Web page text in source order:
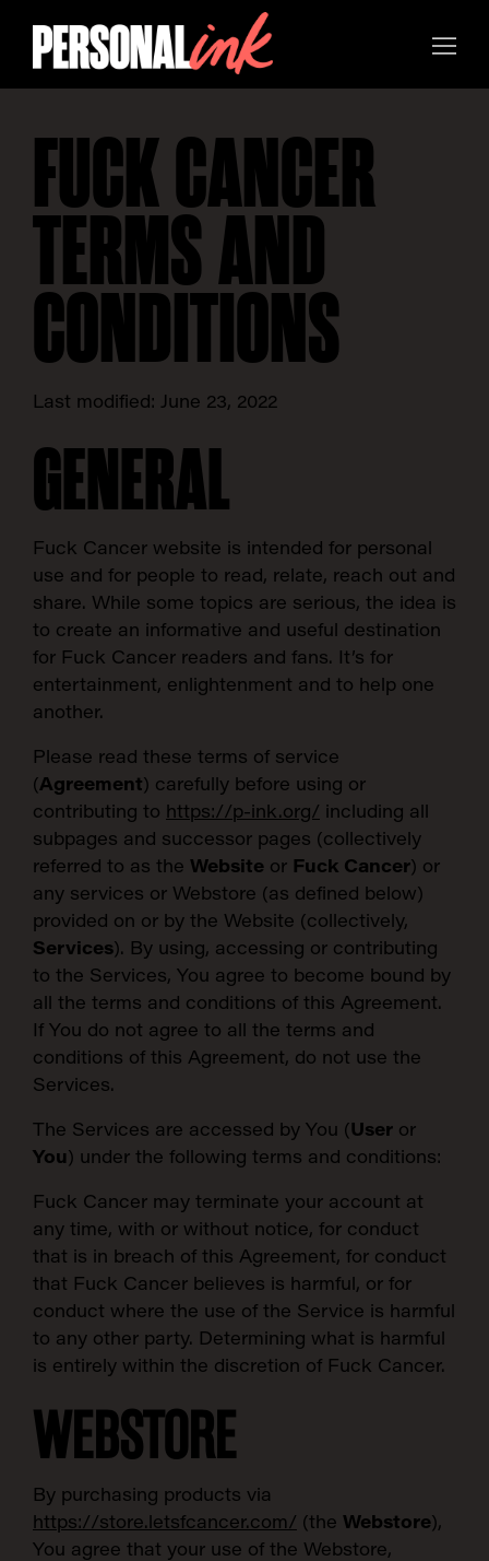
FUCK CANCER
TERMS AND
CONDITIONS
Last modified: June 23, 2022
GENERAL
Fuck Cancer website is intended for personal
use and for people to read, relate, reach out and
share. While some topics are serious, the idea is
to create an informative and useful destination
for Fuck Cancer readers and fans. It’s for
entertainment, enlightenment and to help one
another.
Please read these terms of service
(Agreement) carefully before using or
contributing to https://p-ink.org/ including all
subpages and successor pages (collectively
referred to as the Website or Fuck Cancer) or
any services or Webstore (as defined below)
provided on or by the Website (collectively,
Services). By using, accessing or contributing
to the Services, You agree to become bound by
all the terms and conditions of this Agreement.
If You do not agree to all the terms and
conditions of this Agreement, do not use the
Services.
The Services are accessed by You (User or
You) under the following terms and conditions:
Fuck Cancer may terminate your account at
any time, with or without notice, for conduct
that is in breach of this Agreement, for conduct
that Fuck Cancer believes is harmful, or for
conduct where the use of the Service is harmful
to any other party. Determining what is harmful
is entirely within the discretion of Fuck Cancer.
WEBSTORE
By purchasing products via
https://store.letsfcancer.com/ (the Webstore),
You agree that your use of the Webstore,